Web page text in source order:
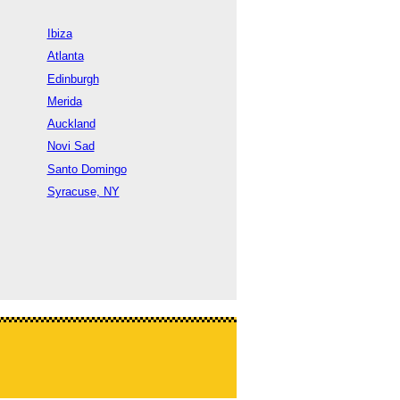
Ibiza
Atlanta
Edinburgh
Merida
Auckland
Novi Sad
Santo Domingo
Syracuse, NY